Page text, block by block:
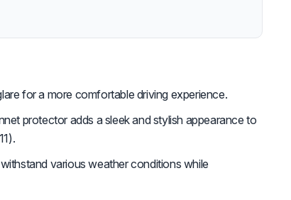
for a more comfortable driving experience.
protector adds a sleek and stylish appearance to
various weather conditions while